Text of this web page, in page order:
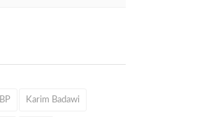
BP Karim Badawi